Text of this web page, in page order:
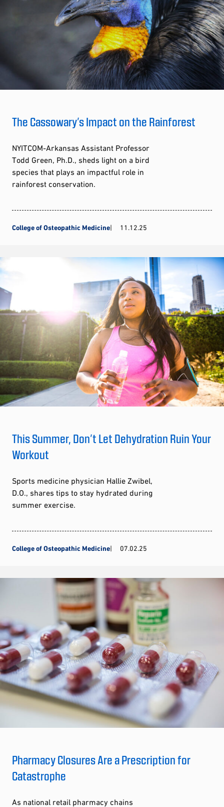
The Cassowary’s Impact on the Rainforest
NYITCOM-Arkansas Assistant Professor
Todd Green, Ph.D., sheds light on a bird
species that plays an impactful role in
rainforest conservation.
College of Osteopathic Medicine 11.12.25
This Summer, Don’t Let Dehydration Ruin Your
Workout
Sports medicine physician Hallie Zwibel,
D.O., shares tips to stay hydrated during
summer exercise.
College of Osteopathic Medicine 07.02.25
Pharmacy Closures Are a Prescription for
Catastrophe
As national retail pharmacy chains